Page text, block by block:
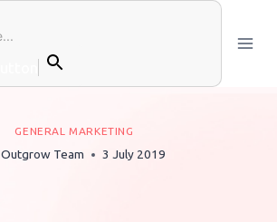
GENERAL MARKETING
Outgrow Team 3 July 2019